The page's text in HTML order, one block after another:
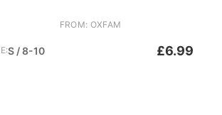
FROM: OXFAM
S / 8-10 £6.99